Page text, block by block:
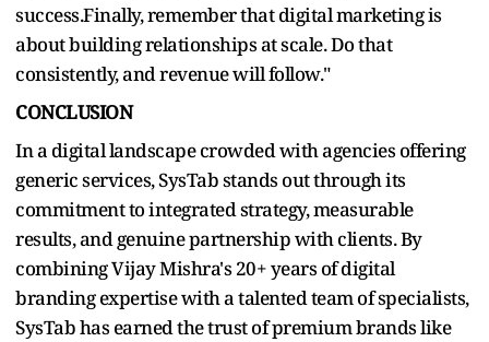
success.Finally, remember that digital marketing is
about building relationships at scale. Do that
consistently, and revenue will follow."
CONCLUSION
In a digital landscape crowded with agencies offering
generic services, SysTab stands out through its
commitment to integrated strategy, measurable
results, and genuine partnership with clients. By
combining Vijay Mishra's 20+ years of digital
branding expertise with a talented team of specialists,
SysTab has earned the trust of premium brands like